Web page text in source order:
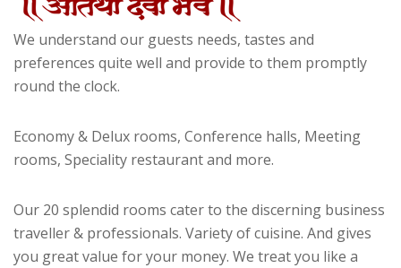
We understand our guests needs, tastes and
preferences quite well and provide to them promptly
round the clock.
Economy & Delux rooms, Conference halls, Meeting
rooms, Speciality restaurant and more.
Our 20 splendid rooms cater to the discerning business
traveller & professionals. Variety of cuisine. And gives
you great value for your money. We treat you like a